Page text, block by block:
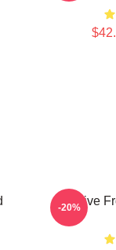
Creative
-20%